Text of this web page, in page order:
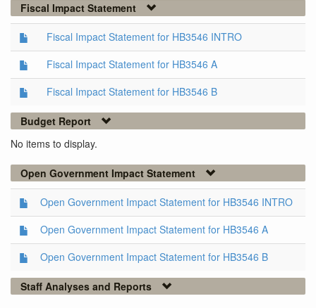
Fiscal Impact Statement
Fiscal Impact Statement for HB3546 INTRO
Fiscal Impact Statement for HB3546 A
Fiscal Impact Statement for HB3546 B
Budget Report
No items to display.
Open Government Impact Statement
Open Government Impact Statement for HB3546 INTRO
Open Government Impact Statement for HB3546 A
Open Government Impact Statement for HB3546 B
Staff Analyses and Reports